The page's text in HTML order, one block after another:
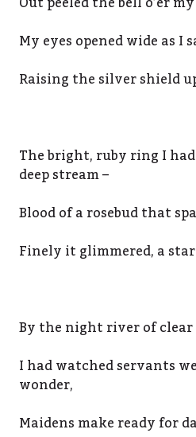
My eyes opened wide as I
Raising the silver shield
The bright, ruby ring I
deep stream –
Blood of a rosebud that
Finely it glimmered, a
By the night river of
I had watched servants
wonder,
Maidens make ready for